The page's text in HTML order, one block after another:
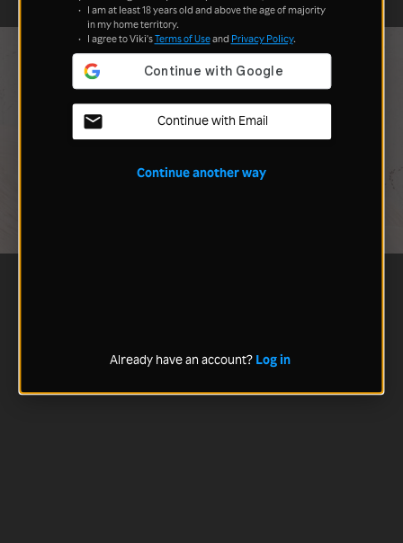
I am at least 18 years old and above the age of majority
in my home territory.
I agree to Viki'sTerms of Useand Privacy Policy.
Continue with Email
Continue another way
Already have an account? Log in